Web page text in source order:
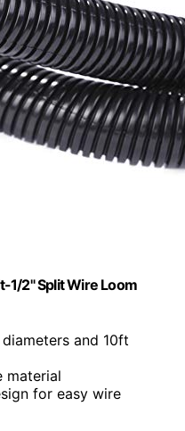
1/2" Split Wire Loom
diameters and 10ft
material
for easy wire